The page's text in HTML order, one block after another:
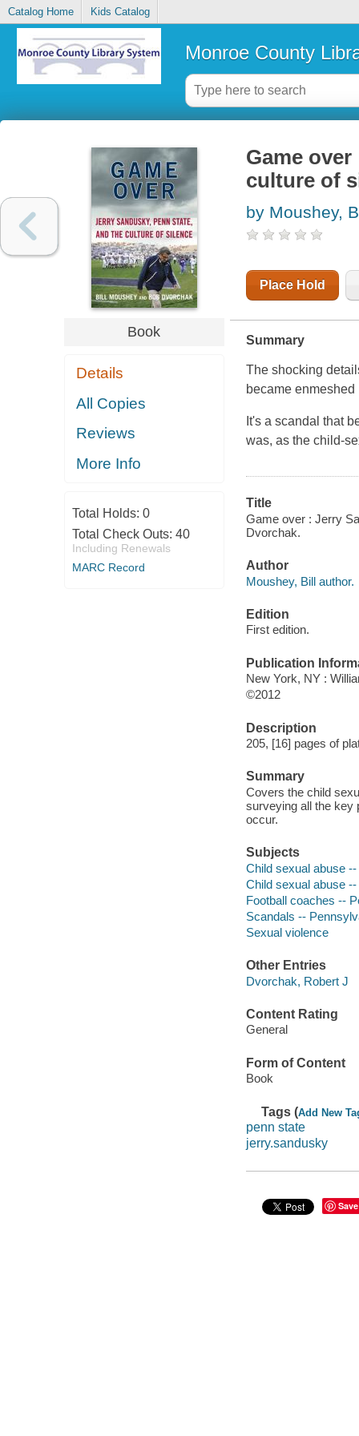
Catalog Home Kids Catalog
Monroe County
Book
Details
All Copies
Reviews
More Info
Total Holds: 0
Total Check Outs: 40
Including Renewals
MARC Record
Game
culture of
by Moushey,
Place Hold
Summary
The shocking
became
It's a scandal that
was, as the child-
Title
Game over : Jerry
Dvorchak.
Author
Moushey, Bill author.
Edition
First edition.
Publication
New York, NY :
©2012
Description
205, [16] pages of
Summary
Covers the child
surveying all the key
occur.
Subjects
Child sexual abuse
Child sexual abuse
Football coaches --
Scandals --
Sexual violence
Other Entries
Dvorchak, Robert J
Content Rating
General
Form of Content
Book
Tags (Add New
penn state
jerry.sandusky
Save